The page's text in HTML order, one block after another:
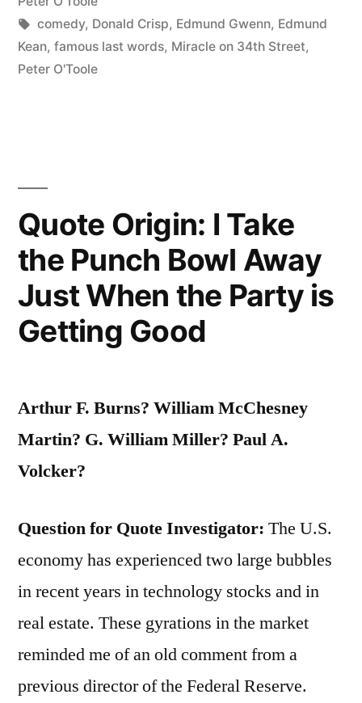
Easy.
Comedy
Tags:
comedy, Donald Crisp, Edmund Gwenn, Edmund
Kean, famous last words, Miracle on 34th Street,
Peter O'Toole
Quote Origin: I Take
the Punch Bowl Away
Just When the Party is
Getting Good
Arthur F. Burns? William McChesney
Martin? G. William Miller? Paul A.
Volcker?
Question for Quote Investigator: The U.S.
economy has experienced two large bubbles
in recent years in technology stocks and in
real estate. These gyrations in the market
reminded me of an old comment from a
previous director of the Federal Reserve.